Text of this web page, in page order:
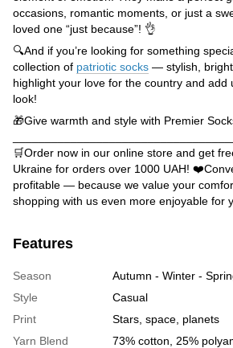
occasions, romantic moments, or just a
loved one “just because”! 👌
🔍And if you’re looking for something
collection of patriotic socks — stylish,
highlight your love for the country and add
look!
🎁Give warmth and style with Premier
🛒Order now in our online store and get
Ukraine for orders over 1000 UAH!
profitable — because we value your
shopping with us even more enjoyable for
Features
Season
Autumn - Winter -
Style
Casual
Print
Stars, space, planets
Yarn Blend
73% cotton, 25%